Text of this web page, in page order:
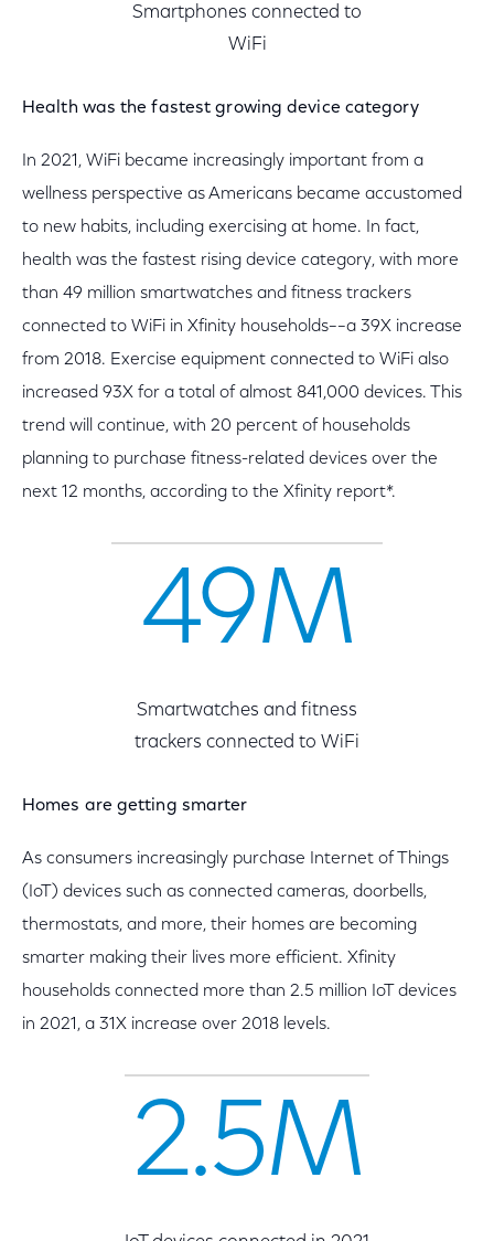
Smartphones connected to
WiFi
Health was the fastest growing device category
In 2021, WiFi became increasingly important from a
wellness perspective as Americans became accustomed
to new habits, including exercising at home. In fact,
health was the fastest rising device category, with more
than 49 million smartwatches and fitness trackers
connected to WiFi in Xfinity households––a 39X increase
from 2018. Exercise equipment connected to WiFi also
increased 93X for a total of almost 841,000 devices. This
trend will continue, with 20 percent of households
planning to purchase fitness-related devices over the
next 12 months, according to the Xfinity report*.
49M
Smartwatches and fitness
trackers connected to WiFi
Homes are getting smarter
As consumers increasingly purchase Internet of Things
(IoT) devices such as connected cameras, doorbells,
thermostats, and more, their homes are becoming
smarter making their lives more efficient. Xfinity
households connected more than 2.5 million IoT devices
in 2021, a 31X increase over 2018 levels.
2.5M